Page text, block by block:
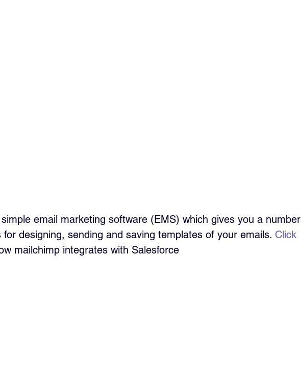
email marketing software (EMS) which gives you a number
designing, sending and saving templates of your emails. Click
mailchimp integrates with Salesforce